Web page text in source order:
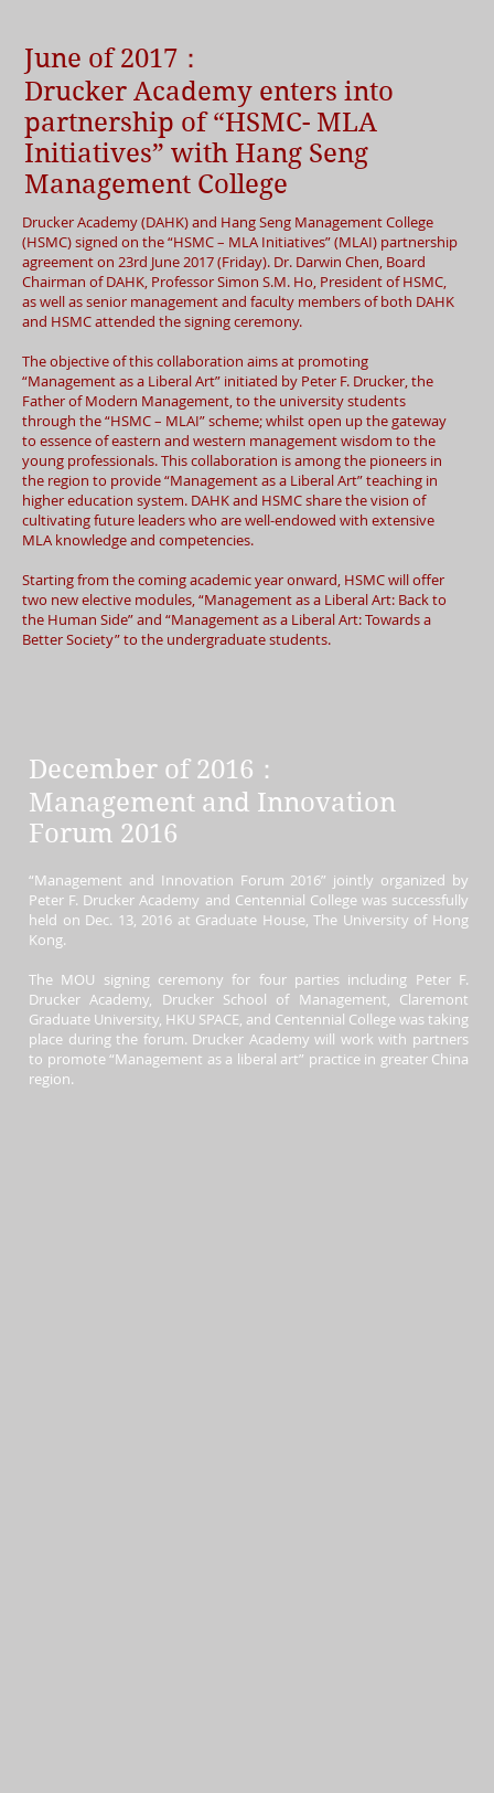
June of 2017：
Drucker Academy enters into
partnership of “HSMC- MLA
Initiatives” with Hang Seng
Management College
Drucker Academy (DAHK) and Hang Seng Management College
(HSMC) signed on the “HSMC – MLA Initiatives” (MLAI) partnership
agreement on 23rd June 2017 (Friday). Dr. Darwin Chen, Board
Chairman of DAHK, Professor Simon S.M. Ho, President of HSMC,
as well as senior management and faculty members of both DAHK
and HSMC attended the signing ceremony.
The objective of this collaboration aims at promoting
“Management as a Liberal Art” initiated by Peter F. Drucker, the
Father of Modern Management, to the university students
through the “HSMC – MLAI” scheme; whilst open up the gateway
to essence of eastern and western management wisdom to the
young professionals. This collaboration is among the pioneers in
the region to provide “Management as a Liberal Art” teaching in
higher education system. DAHK and HSMC share the vision of
cultivating future leaders who are well-endowed with extensive
MLA knowledge and competencies.
Starting from the coming academic year onward, HSMC will offer
two new elective modules, “Management as a Liberal Art: Back to
the Human Side” and “Management as a Liberal Art: Towards a
Better Society” to the undergraduate students.
December of 2016：
Management and Innovation
Forum 2016
“Management and Innovation Forum 2016” jointly organized by
Peter F. Drucker Academy and Centennial College was successfully
held on Dec. 13, 2016 at Graduate House, The University of Hong
Kong.
The MOU signing ceremony for four parties including Peter F.
Drucker Academy, Drucker School of Management, Claremont
Graduate University, HKU SPACE, and Centennial College was taking
place during the forum. Drucker Academy will work with partners
to promote “Management as a liberal art” practice in greater China
region.